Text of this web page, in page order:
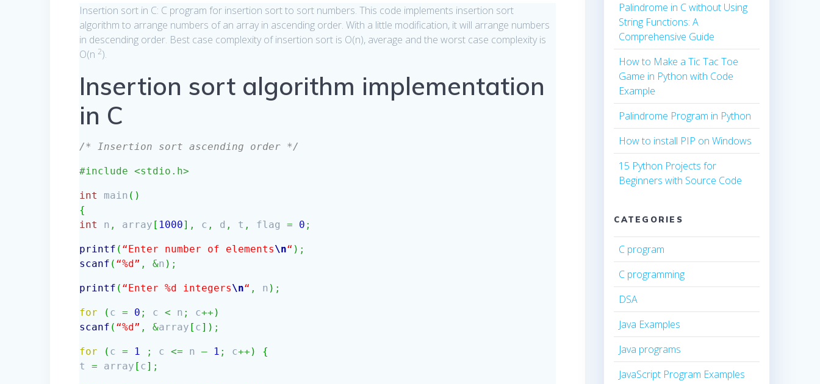
Insertion sort in C: C program for insertion sort to sort numbers. This code implements insertion sort
algorithm to arrange numbers of an array in ascending order. With a little modification, it will arrange numbers
in descending order. Best case complexity of insertion sort is O(n), average and the worst case complexity is
O(n 2).
Insertion sort algorithm implementation
in C
/* Insertion sort ascending order */
#include <stdio.h>
int main ( )
{
int
n , array [ 1000] , c , d , t , flag= 0 ;
printf ( “Enter number of elements\n“ ) ;
scanf ( “%d” , &n ) ;
printf ( “Enter %d integers\n“ , n ) ;
for ( c= 0 ; c< n ; c++ )
scanf ( “%d” , &array [ c] ) ;
for ( c= 1 ; c<= n– 1 ; c++ )
{
t= array [ c] ;
Palindrome in C without Using
String Functions: A
Comprehensive Guide
How to Make a Tic Tac Toe
Game in Python with Code
Example
Palindrome Program in Python
How to install PIP on Windows
15 Python Projects for
Beginners with Source Code
CATEGORIES
C program
C programming
DSA
Java Examples
Java programs
JavaScript Program Examples